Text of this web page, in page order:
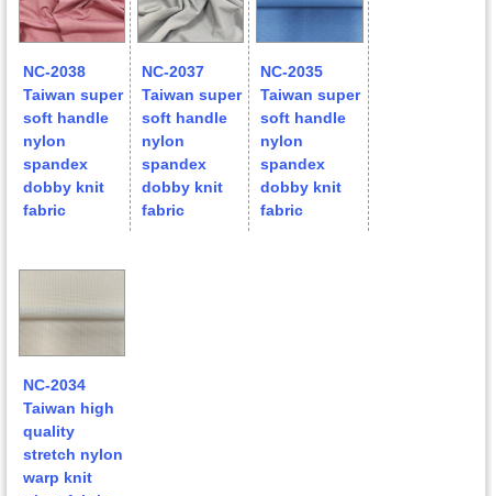
NC-2038
Taiwan super
soft handle
nylon
spandex
dobby knit
fabric
NC-2037
Taiwan super
soft handle
nylon
spandex
dobby knit
fabric
NC-2035
Taiwan super
soft handle
nylon
spandex
dobby knit
fabric
NC-2034
Taiwan high
quality
stretch nylon
warp knit